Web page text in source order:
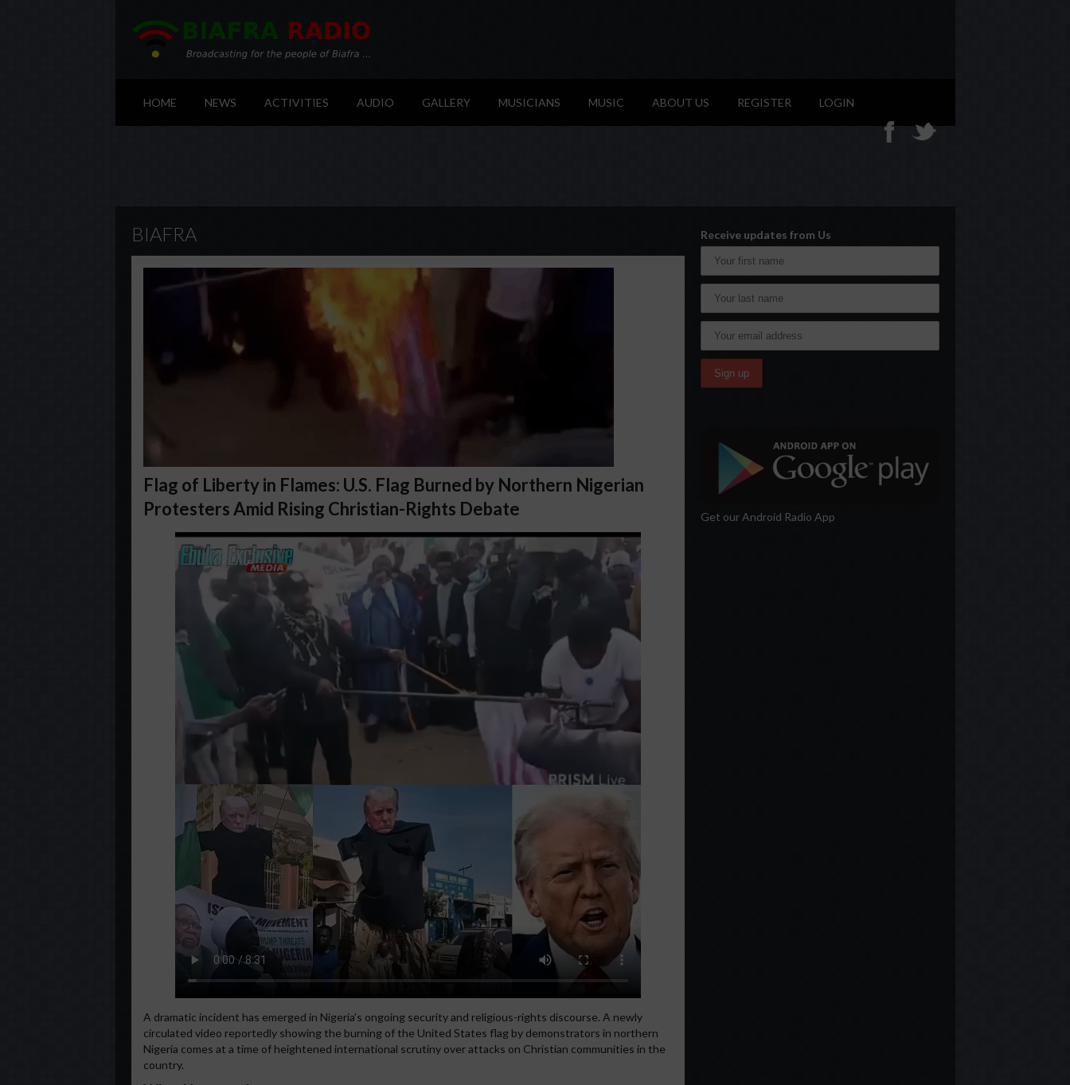
HOME NEWS ACTIVITIES AUDIO GALLERY MUSICIANS MUSIC ABOUT US REGISTER LOGIN
BIAFRA
Flag of Liberty in Flames: U.S. Flag Burned by Northern Nigerian
Protesters Amid Rising Christian-Rights Debate
A dramatic incident has emerged in Nigeria’s ongoing security and religious-rights discourse. A newly
circulated video reportedly showing the burning of the United States flag by demonstrators in northern
Nigeria comes at a time of heightened international scrutiny over attacks on Christian communities in the
country.
Receive updates from Us
Get our Android Radio App